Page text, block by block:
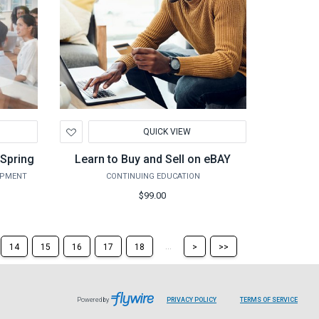
to
Wishlist
QUICK VIEW
Learn to Buy and Sell on eBAY
CONTINUING EDUCATION
$99.00
14 15 16 17 18 ...
Skip
to
page
>
page
>>
Powered by PRIVACY POLICY TERMS OF SERVICE